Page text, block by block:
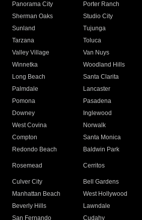
Panorama City
Porter Ranch
Sherman Oaks
Studio City
Sunland
Tujunga
Tarzana
Toluca
Valley Village
Van Nuys
Winnetka
Woodland Hills
Long Beach
Santa Clarita
Palmdale
Lancaster
Pomona
Pasadena
Downey
Inglewood
West Covina
Norwalk
Compton
Santa Monica
Redondo Beach
Baldwin Park
Rosemead Cerritos
Culver City
Bell Gardens
Manhattan Beach
West Hollywood
Beverly Hills
Lawndale
San Fernando
Cudahy